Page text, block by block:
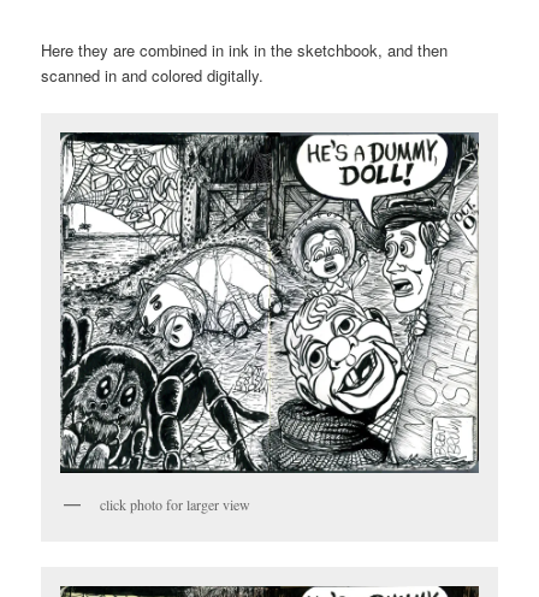
Here they are combined in ink in the sketchbook, and then
scanned in and colored digitally.
click photo for larger view